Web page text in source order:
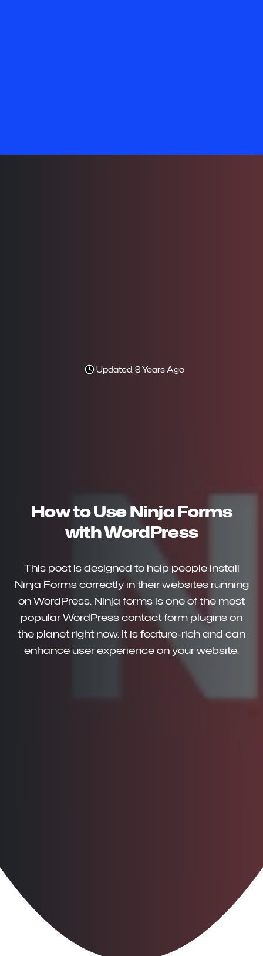
Updated: 8 Years Ago
How to Use Ninja Forms
with WordPress
This post is designed to help people install
Ninja Forms correctly in their websites running
on WordPress. Ninja forms is one of the most
popular WordPress contact form plugins on
the planet right now. It is feature-rich and can
enhance user experience on your website.